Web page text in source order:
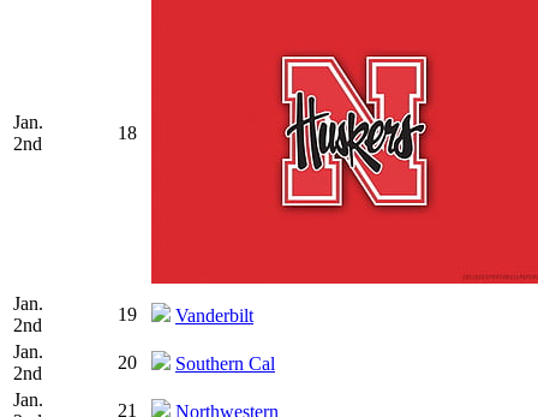
Jan.
2nd
18
Jan.
2nd
19
Vanderbilt
Jan.
2nd
20
Southern Cal
Jan.
21 Northwestern